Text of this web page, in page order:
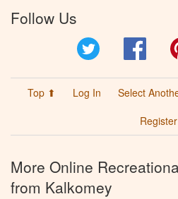
Follow Us
Top ⬆ Log In Select
Register
More Online
from Kalkomey